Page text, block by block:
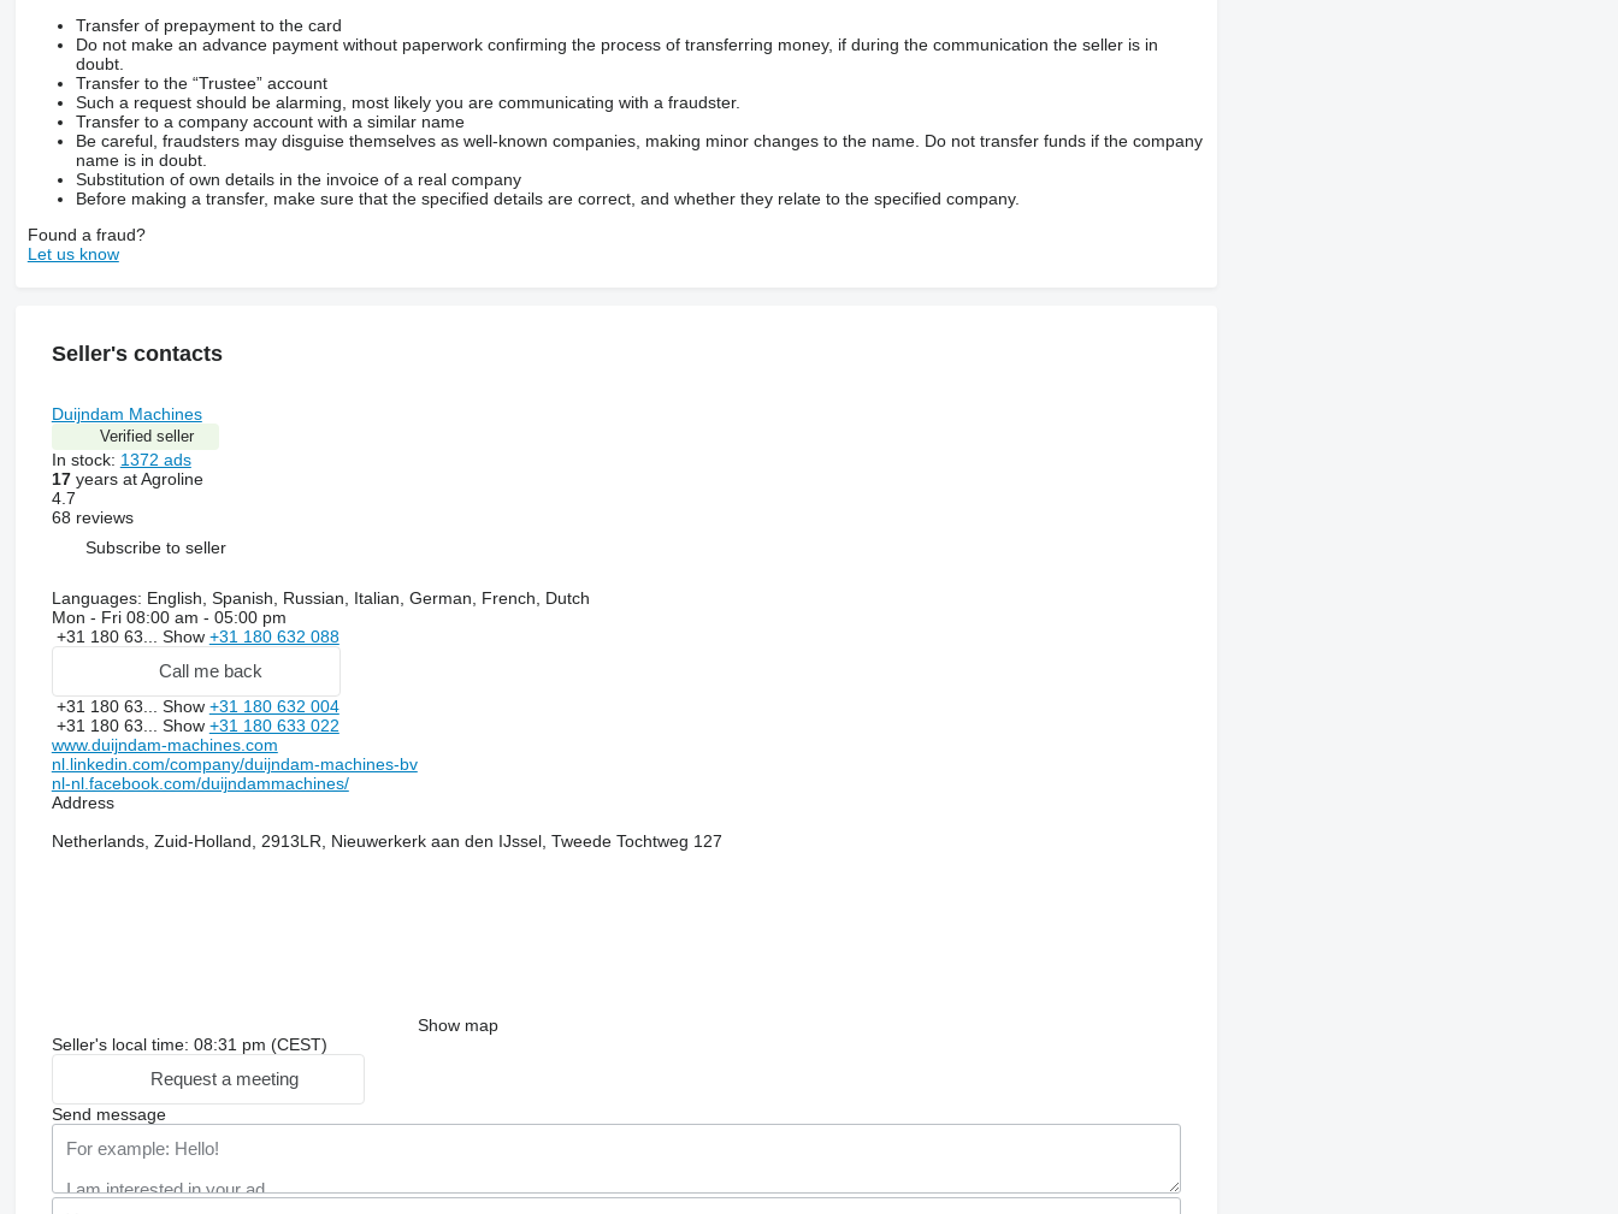
Transfer of prepayment to the card
Do not make an advance payment without paperwork confirming the process of transferring money, if during the communication the seller is in
doubt.
Transfer to the “Trustee” account
Such a request should be alarming, most likely you are communicating with a fraudster.
Transfer to a company account with a similar name
Be careful, fraudsters may disguise themselves as well-known companies, making minor changes to the name. Do not transfer funds if the company
name is in doubt.
Substitution of own details in the invoice of a real company
Before making a transfer, make sure that the specified details are correct, and whether they relate to the specified company.
Found a fraud?
Let us know
Seller's contacts
Duijndam Machines
Verified seller
In stock: 1372 ads
17years at Agroline
4.7
68 reviews
Subscribe to seller
Languages: English, Spanish, Russian, Italian, German, French, Dutch
Mon - Fri 08:00 am - 05:00 pm
+31 180 63... Show +31 180 632 088
Call me back
+31 180 63... Show +31 180 632 004
+31 180 63... Show +31 180 633 022
www.duijndam-machines.com
nl.linkedin.com/company/duijndam-machines-bv
nl-nl.facebook.com/duijndammachines/
Address
Netherlands, Zuid-Holland, 2913LR, Nieuwerkerk aan den IJssel, Tweede Tochtweg 127
Show map
Seller's local time: 08:31 pm (CEST)
Request a meeting
Send message